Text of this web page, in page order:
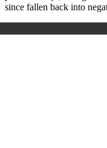
since fallen back into